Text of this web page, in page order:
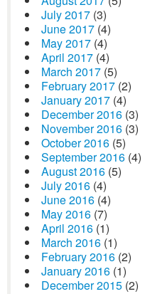
July 2017 (3)
June 2017 (4)
May 2017 (4)
April 2017 (4)
March 2017 (5)
February 2017 (2)
January 2017 (4)
December 2016 (3)
November 2016 (3)
October 2016 (5)
September 2016 (4)
August 2016 (5)
July 2016 (4)
June 2016 (4)
May 2016 (7)
April 2016 (1)
March 2016 (1)
February 2016 (2)
January 2016 (1)
December 2015 (2)